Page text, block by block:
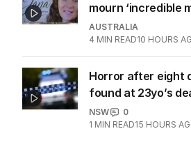
mourn ‘incredible
AUSTRALIA
4 MIN READ10 HOURS
Horror after eight
found at 23yo’s
NSW
0
1 MIN READ15 HOURS